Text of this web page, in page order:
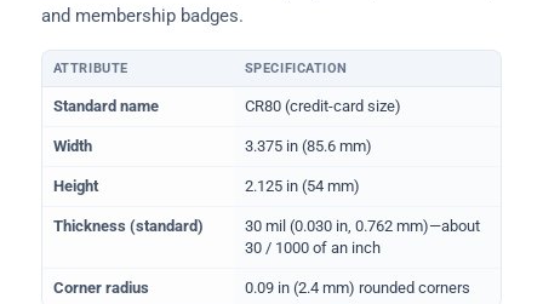
and membership badges.
Physical dimensions and standard for CR80 ID cards
ATTRIBUTE SPECIFICATION
Standard name CR80 (credit-card size)
Width 3.375 in (85.6 mm)
Height 2.125 in (54 mm)
Thickness (standard)
30 mil (0.030 in, 0.762 mm)—about
30 / 1000 of an inch
Corner radius 0.09 in (2.4 mm) rounded corners